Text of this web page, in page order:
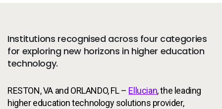
Institutions recognised across four categories
for exploring new horizons in higher education
technology.
RESTON, VA and ORLANDO, FL – Ellucian, the leading
higher education technology solutions provider,